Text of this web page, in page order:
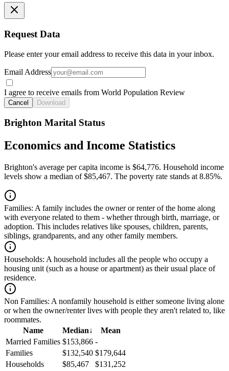
Request Data
Please enter your email address to receive this data in your inbox.
Email Address
I agree to receive emails from World Population Review
Cancel Download
Brighton Marital Status
Economics and Income Statistics
Brighton's average per capita income is $64,776. Household income
levels show a median of $85,467. The poverty rate stands at 8.85%.
Families: A family includes the owner or renter of the home along
with everyone related to them - whether through birth, marriage, or
adoption. This includes relatives like spouses, children, parents,
siblings, grandparents, and any other family members.
Households: A household includes all the people who occupy a
housing unit (such as a house or apartment) as their usual place of
residence.
Non Families: A nonfamily household is either someone living alone
or when the owner/renter lives with people they aren't related to, like
roommates.
Name
Median↓
Mean
Married Families $153,866 -
Families
$132,540 $179,644
Households
$85,467
$131,252